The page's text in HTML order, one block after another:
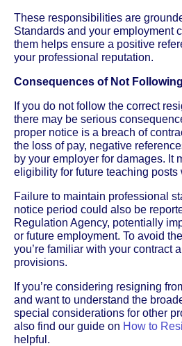
These responsibilities are
Standards and your employment
them helps ensure a positive
your professional reputation.
Consequences of Not
If you do not follow the correct
there may be serious
proper notice is a breach of
the loss of pay, negative
by your employer for damages. It
eligibility for future teaching posts
Failure to maintain professional
notice period could also be
Regulation Agency, potentially
or future employment. To avoid
you’re familiar with your contract
provisions.
If you’re considering resigning
and want to understand the
special considerations for other
also find our guide on How to
helpful.